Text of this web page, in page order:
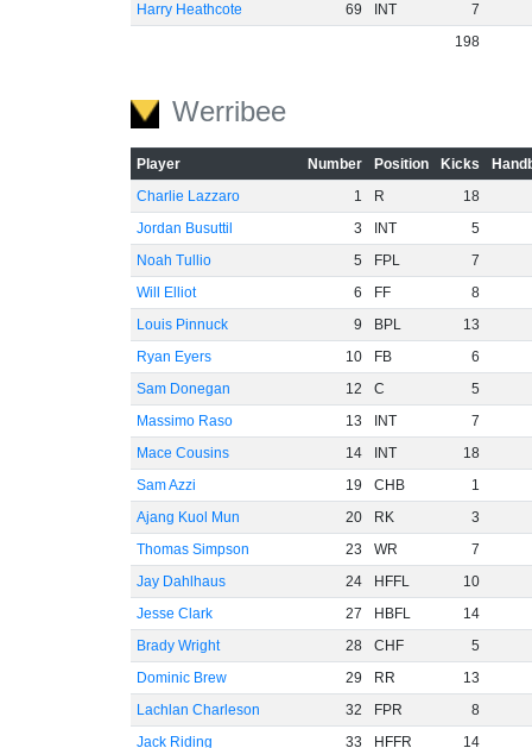
Harry Heathcote
69 INT
7
198
Werribee
Player Number Position Kicks
Charlie Lazzaro
1 R
18
Jordan Busuttil
3 INT
5
Noah Tullio
5 FPL
7
Will Elliot
6 FF
8
Louis Pinnuck
9 BPL
13
Ryan Eyers
10 FB
6
Sam Donegan
12 C
5
Massimo Raso
13 INT
7
Mace Cousins
14 INT
18
Sam Azzi
19 CHB
1
Ajang Kuol Mun
20 RK
3
Thomas Simpson
23 WR
7
Jay Dahlhaus
24 HFFL
10
Jesse Clark
27 HBFL
14
Brady Wright
28 CHF
5
Dominic Brew
29 RR
13
Lachlan Charleson
32 FPR
8
Jack Riding
33 HFFR 14